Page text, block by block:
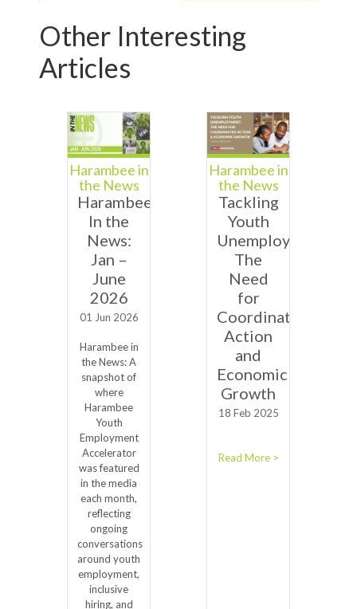
Other Interesting
Articles
Harambee in
the News
Harambee
In the
News:
Jan –
June
2026
01 Jun 2026
Harambee in
the News: A
snapshot of
where
Harambee
Youth
Employment
Accelerator
was featured
in the media
each month,
reflecting
ongoing
conversations
around youth
employment,
inclusive
hiring, and
Harambee in
the News
Tackling
Youth
Unemployment:
The
Need
for
Coordinated
Action
and
Economic
Growth
18 Feb 2025
Read More >